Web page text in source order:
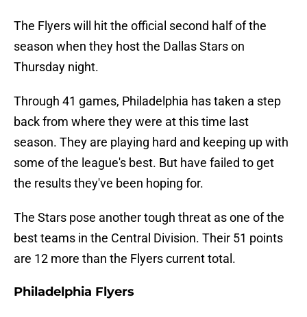
The Flyers will hit the official second half of the
season when they host the Dallas Stars on
Thursday night.
Through 41 games, Philadelphia has taken a step
back from where they were at this time last
season. They are playing hard and keeping up with
some of the league's best. But have failed to get
the results they've been hoping for.
The Stars pose another tough threat as one of the
best teams in the Central Division. Their 51 points
are 12 more than the Flyers current total.
Philadelphia Flyers